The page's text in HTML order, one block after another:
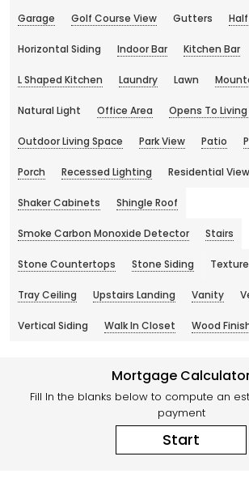
Garage Golf Course View Gutters
Horizontal Siding Indoor Bar Kitchen Bar
L Shaped Kitchen Laundry Lawn
Natural Light Office Area Opens To Living
Outdoor Living Space Park View Patio
Porch Recessed Lighting Residential View
Shaker Cabinets Shingle Roof
Smoke Carbon Monoxide Detector Stairs
Stone Countertops Stone Siding
Tray Ceiling Upstairs Landing Vanity
Vertical Siding Walk In Closet Wood
Mortgage
Fill In the blanks below to compute an
payment
Start